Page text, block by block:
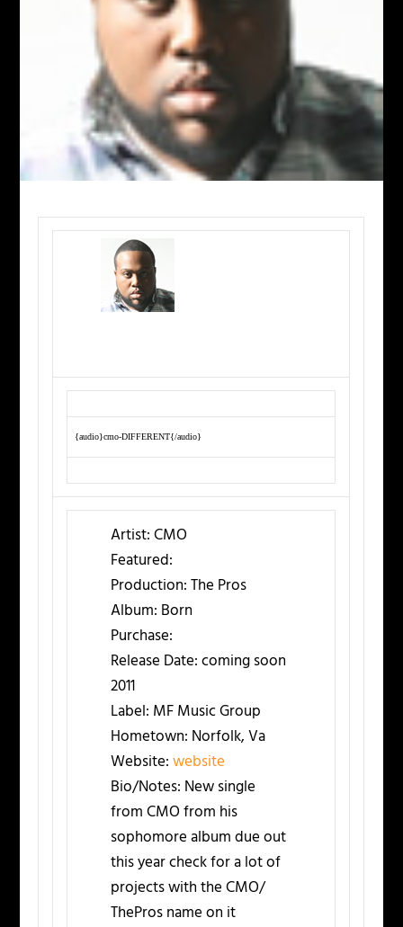
{audio}cmo-DIFFERENT{/audio}
Artist:CMO
Featured:
Production:The Pros
Album: Born
Purchase:
Release Date:coming soon
2011
Label: MF Music Group
Hometown: Norfolk, Va
Website:website
Bio/Notes: New single
from CMO from his
sophomore album due out
this year check for a lot of
projects with the CMO/
ThePros name on it